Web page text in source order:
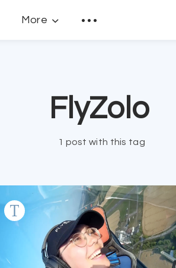
More
FlyZolo
1 post with this tag